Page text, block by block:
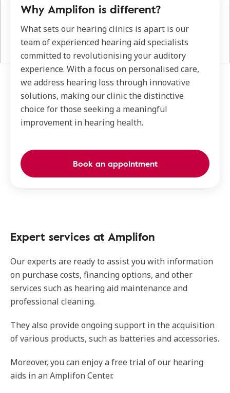
Why Amplifon is different?
What sets our hearing clinics is apart is our
team of experienced hearing aid specialists
committed to revolutionising your auditory
experience. With a focus on personalised care,
we address hearing loss through innovative
solutions, making our clinic the distinctive
choice for those seeking a meaningful
improvement in hearing health.
Book an appointment
Expert services at Amplifon
Our experts are ready to assist you with information
on purchase costs, financing options, and other
services such as hearing aid maintenance and
professional cleaning.
They also provide ongoing support in the acquisition
of various products, such as batteries and accessories.
Moreover, you can enjoy a free trial of our hearing
aids in an Amplifon Center.